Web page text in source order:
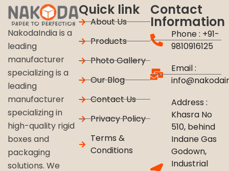
NakodaIndia is a
leading
manufacturer
specializing is a
leading
manufacturer
specializing in
high-quality rigid
boxes and
packaging
solutions. We
Quick link
About Us
Products
Photo Gallery
Our Blog
Contact Us
Privacy Policy
Terms &
Conditions
Contact
Information
Phone : +91-
9810916125
Email :
Address :
Khasra No
510, behind
Indane Gas
Godown,
Industrial